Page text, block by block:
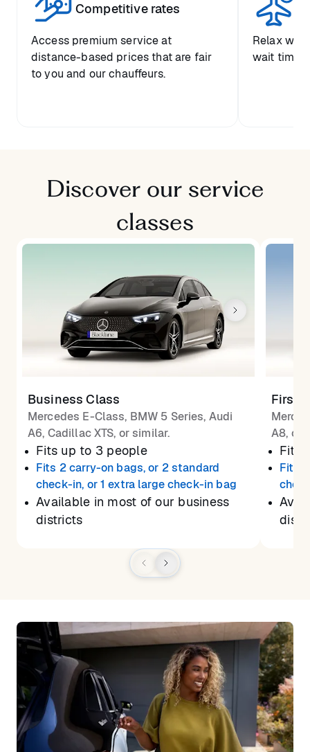
Competitive rates
Access premium service at
distance-based prices that are fair
to you and our chauffeurs.
Relax
wait time
Discover our service
classes
Business Class
Mercedes E-Class, BMW 5 Series, Audi
A6, Cadillac XTS, or similar.
Fits up to 3 people
Fits 2 carry-on bags, or 2 standard
check-in, or 1 extra large check-in bag
Available in most of our business
districts
First
A8, or
Fits
Fits